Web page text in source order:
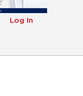
Log In